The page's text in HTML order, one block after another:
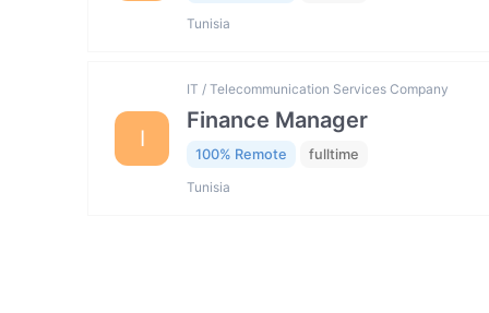
Tunisia
I
IT / Telecommunication Services Company
Finance Manager
100% Remote fulltime
Tunisia